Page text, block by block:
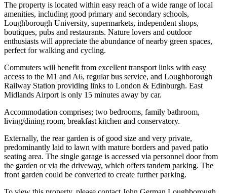
The property is located within easy reach of a wide range of local
amenities, including good primary and secondary schools,
Loughborough University, supermarkets, independent shops,
boutiques, pubs and restaurants. Nature lovers and outdoor
enthusiasts will appreciate the abundance of nearby green spaces,
perfect for walking and cycling.
Commuters will benefit from excellent transport links with easy
access to the M1 and A6, regular bus service, and Loughborough
Railway Station providing links to London & Edinburgh. East
Midlands Airport is only 15 minutes away by car.
Accommodation comprises; two bedrooms, family bathroom,
living/dining room, breakfast kitchen and conservatory.
Externally, the rear garden is of good size and very private,
predominantly laid to lawn with mature borders and paved patio
seating area. The single garage is accessed via personnel door from
the garden or via the driveway, which offers tandem parking. The
front garden could be converted to create further parking.